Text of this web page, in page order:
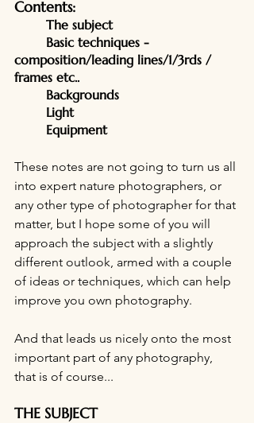
Contents:
	The subject
composition/leading lines/1/3rds /
frames etc..
	Backgrounds
	Light
	Equipment
These notes are not going to turn us all
into expert nature photographers, or
any other type of photographer for that
matter, but I hope some of you will
approach the subject with a slightly
different outlook, armed with a couple
of ideas or techniques, which can help
improve you own photography.
And that leads us nicely onto the most
important part of any photography,
that is of course...
THE SUBJECT